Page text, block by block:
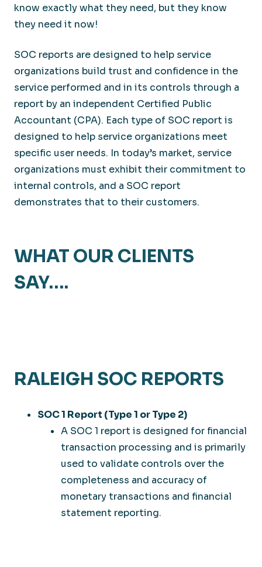
know exactly what they need, but they know
they need it now!
SOC reports are designed to help service
organizations build trust and confidence in the
service performed and in its controls through a
report by an independent Certified Public
Accountant (CPA). Each type of SOC report is
designed to help service organizations meet
specific user needs. In today’s market, service
organizations must exhibit their commitment to
internal controls, and a SOC report
demonstrates that to their customers.
WHAT OUR CLIENTS
SAY….
RALEIGH SOC REPORTS
SOC 1 Report (Type 1 or Type 2)
A SOC 1 report is designed for financial
transaction processing and is primarily
used to validate controls over the
completeness and accuracy of
monetary transactions and financial
statement reporting.